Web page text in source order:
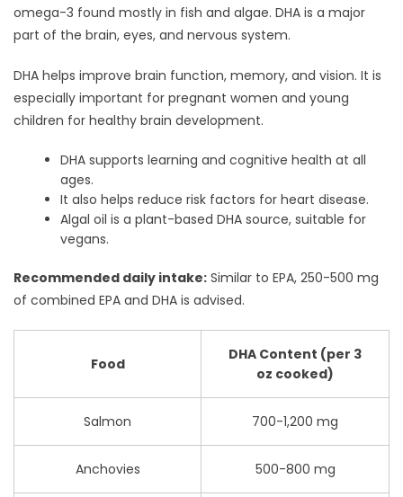
omega-3 found mostly in fish and algae. DHA is a major
part of the brain, eyes, and nervous system.
DHA helps improve brain function, memory, and vision. It is
especially important for pregnant women and young
children for healthy brain development.
DHA supports learning and cognitive health at all
ages.
It also helps reduce risk factors for heart disease.
Algal oil is a plant-based DHA source, suitable for
vegans.
Recommended daily intake: Similar to EPA, 250-500 mg
of combined EPA and DHA is advised.
Food
DHA Content (per 3
oz cooked)
Salmon 700-1,200 mg
Anchovies 500-800 mg